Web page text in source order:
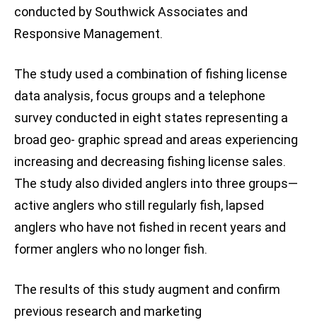
conducted by Southwick Associates and
Responsive Management.
The study used a combination of fishing license
data analysis, focus groups and a telephone
survey conducted in eight states representing a
broad geo- graphic spread and areas experiencing
increasing and decreasing fishing license sales.
The study also divided anglers into three groups—
active anglers who still regularly fish, lapsed
anglers who have not fished in recent years and
former anglers who no longer fish.
The results of this study augment and confirm
previous research and marketing